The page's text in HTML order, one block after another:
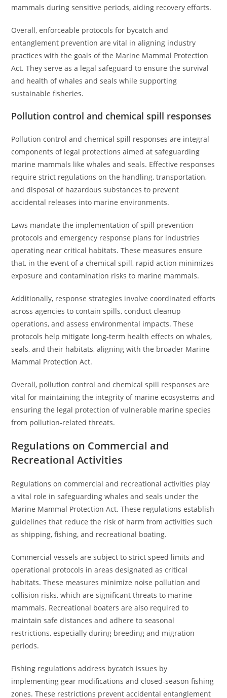
mammals during sensitive periods, aiding recovery efforts.
Overall, enforceable protocols for bycatch and
entanglement prevention are vital in aligning industry
practices with the goals of the Marine Mammal Protection
Act. They serve as a legal safeguard to ensure the survival
and health of whales and seals while supporting
sustainable fisheries.
Pollution control and chemical spill responses
Pollution control and chemical spill responses are integral
components of legal protections aimed at safeguarding
marine mammals like whales and seals. Effective responses
require strict regulations on the handling, transportation,
and disposal of hazardous substances to prevent
accidental releases into marine environments.
Laws mandate the implementation of spill prevention
protocols and emergency response plans for industries
operating near critical habitats. These measures ensure
that, in the event of a chemical spill, rapid action minimizes
exposure and contamination risks to marine mammals.
Additionally, response strategies involve coordinated efforts
across agencies to contain spills, conduct cleanup
operations, and assess environmental impacts. These
protocols help mitigate long-term health effects on whales,
seals, and their habitats, aligning with the broader Marine
Mammal Protection Act.
Overall, pollution control and chemical spill responses are
vital for maintaining the integrity of marine ecosystems and
ensuring the legal protection of vulnerable marine species
from pollution-related threats.
Regulations on Commercial and
Recreational Activities
Regulations on commercial and recreational activities play
a vital role in safeguarding whales and seals under the
Marine Mammal Protection Act. These regulations establish
guidelines that reduce the risk of harm from activities such
as shipping, fishing, and recreational boating.
Commercial vessels are subject to strict speed limits and
operational protocols in areas designated as critical
habitats. These measures minimize noise pollution and
collision risks, which are significant threats to marine
mammals. Recreational boaters are also required to
maintain safe distances and adhere to seasonal
restrictions, especially during breeding and migration
periods.
Fishing regulations address bycatch issues by
implementing gear modifications and closed-season fishing
zones. These restrictions prevent accidental entanglement